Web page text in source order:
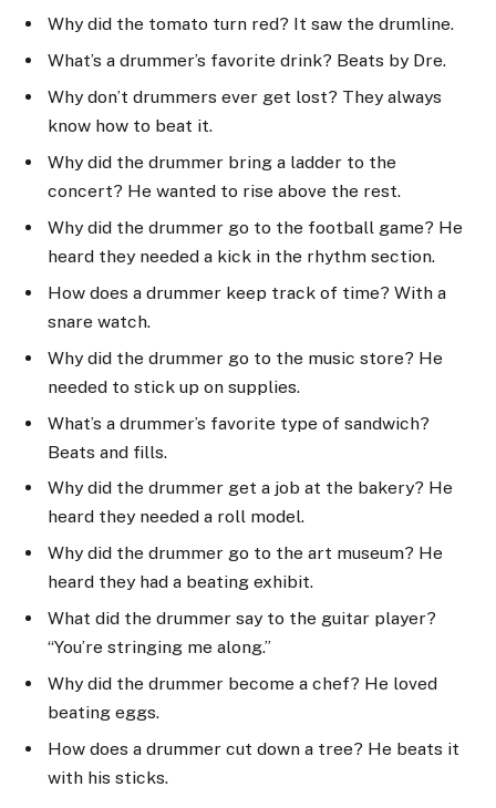
Why did the tomato turn red? It saw the drumline.
What’s a drummer’s favorite drink? Beats by Dre.
Why don’t drummers ever get lost? They always
know how to beat it.
Why did the drummer bring a ladder to the
concert? He wanted to rise above the rest.
Why did the drummer go to the football game? He
heard they needed a kick in the rhythm section.
How does a drummer keep track of time? With a
snare watch.
Why did the drummer go to the music store? He
needed to stick up on supplies.
What’s a drummer’s favorite type of sandwich?
Beats and fills.
Why did the drummer get a job at the bakery? He
heard they needed a roll model.
Why did the drummer go to the art museum? He
heard they had a beating exhibit.
What did the drummer say to the guitar player?
“You’re stringing me along.”
Why did the drummer become a chef? He loved
beating eggs.
How does a drummer cut down a tree? He beats it
with his sticks.